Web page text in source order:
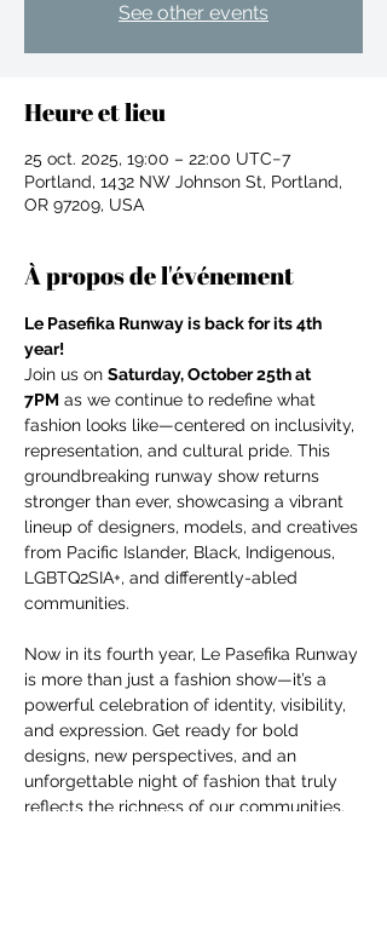
For independent designers, fashion
professionals, and creative
entrepreneurs who believe that how
you build matters as much as what
you build.
See other events
Heure et lieu
25 oct. 2025, 19:00 – 22:00 UTC−7
Portland, 1432 NW Johnson St, Portland,
OR 97209, USA
À propos de l'événement
Le Pasefika Runway is back for its 4th
year!
Join us on Saturday, October 25th at
7PM as we continue to redefine what
fashion looks like—centered on inclusivity,
representation, and cultural pride. This
groundbreaking runway show returns
stronger than ever, showcasing a vibrant
lineup of designers, models, and creatives
from Pacific Islander, Black, Indigenous,
LGBTQ2SIA+, and differently-abled
communities.
Now in its fourth year, Le Pasefika Runway
is more than just a fashion show—it’s a
powerful celebration of identity, visibility,
and expression. Get ready for bold
designs, new perspectives, and an
unforgettable night of fashion that truly
reflects the richness of our communities.